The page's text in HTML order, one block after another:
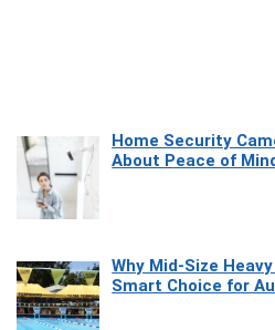
Home Security
About Peace of
Why Mid-Size
Smart Choice for